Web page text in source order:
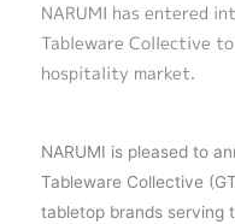
NARUMI has entered
Tableware Collective
hospitality market.
NARUMI is pleased to
Tableware Collective
tabletop brands serving